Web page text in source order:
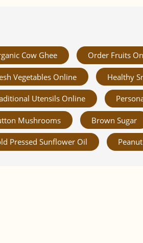
Cow Ghee Order Fruits
Vegetables Online Healthy
Utensils Online
Mushrooms Brown Sugar
Pressed Sunflower Oil